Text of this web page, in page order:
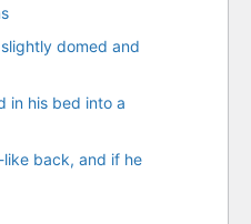
domed and
in his bed into a
like back, and if he